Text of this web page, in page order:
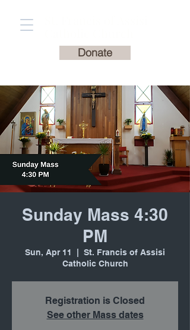
Donate
Sunday Mass 4:30
PM
Sun, Apr 11
St. Francis of Assisi
Catholic Church
Registration is Closed
See other Mass dates